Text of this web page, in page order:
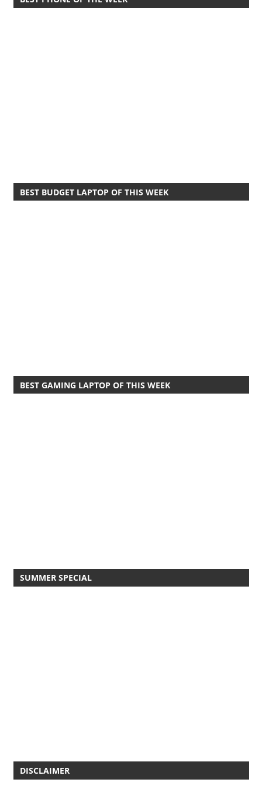
BEST BUDGET LAPTOP OF THIS WEEK
BEST GAMING LAPTOP OF THIS WEEK
SUMMER SPECIAL
DISCLAIMER